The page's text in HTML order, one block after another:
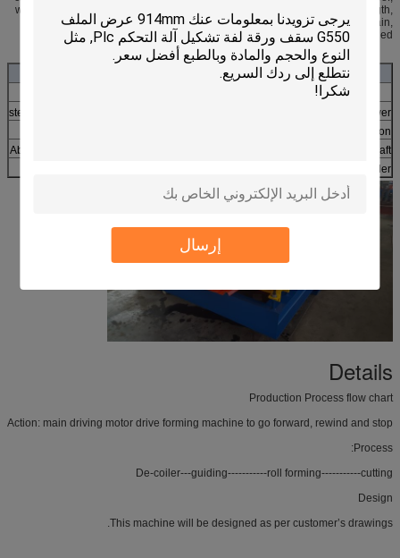
إرسال
walls, and internal and external wall decoration, is a lightweight, high strength,
color rich affluence, convenient and quick construction, earthquake, fire, rain,
long service life, maintenance free characteristics, has been widely applied
roofing sheet bending roll forming machine
Working process: decoiler-feeding-roll forming-cutting-end product
power
Station
shaft
About 8.5mx1.5x1.2m
Decoiler
Details
Production Process flow chart
Action: main driving motor drive forming machine to go forward, rewind and stop
Process:
De-coiler---guiding-----------roll forming-----------cutting
Design
This machine will be designed as per customer’s drawings.